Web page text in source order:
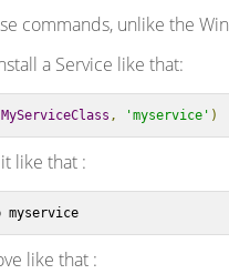
commands, unlike the
a Service like that:
MyServiceClass , 'myservice' )
like that :
like that :